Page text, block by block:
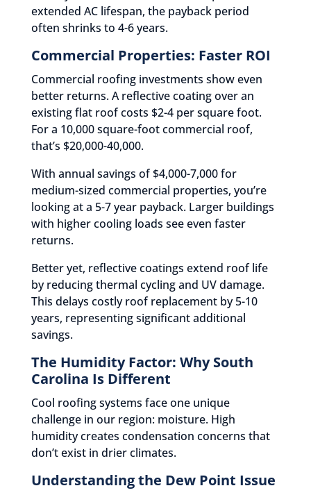
extended AC lifespan, the payback period
often shrinks to 4-6 years.
Commercial Properties: Faster ROI
Commercial roofing investments show even
better returns. A reflective coating over an
existing flat roof costs $2-4 per square foot.
For a 10,000 square-foot commercial roof,
that’s $20,000-40,000.
With annual savings of $4,000-7,000 for
medium-sized commercial properties, you’re
looking at a 5-7 year payback. Larger buildings
with higher cooling loads see even faster
returns.
Better yet, reflective coatings extend roof life
by reducing thermal cycling and UV damage.
This delays costly roof replacement by 5-10
years, representing significant additional
savings.
The Humidity Factor: Why South
Carolina Is Different
Cool roofing systems face one unique
challenge in our region: moisture. High
humidity creates condensation concerns that
don’t exist in drier climates.
Understanding the Dew Point Issue